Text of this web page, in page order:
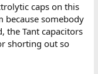
caps on this
because somebody
the Tant capacitors
shorting out so